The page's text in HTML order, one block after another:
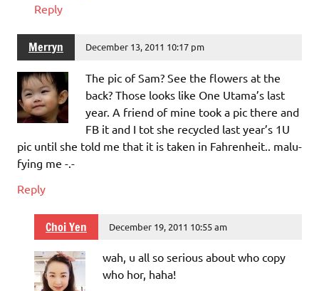
Reply
Merryn December 13, 2011 10:17 pm
The pic of Sam? See the flowers at the
back? Those looks like One Utama’s last
year. A friend of mine took a pic there and
FB it and I tot she recycled last year’s 1U
pic until she told me that it is taken in Fahrenheit.. malu-
fying me -.-
Reply
Choi Yen December 19, 2011 10:55 am
wah, u all so serious about who copy
who hor, haha!